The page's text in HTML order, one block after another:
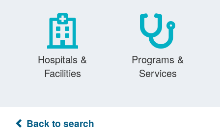
Hospitals &
Facilities
Programs &
Services
Back to search